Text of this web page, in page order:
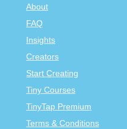
About
FAQ
Insights
Creators
Start Creating
Tiny Courses
TinyTap Premium
Terms & Conditions